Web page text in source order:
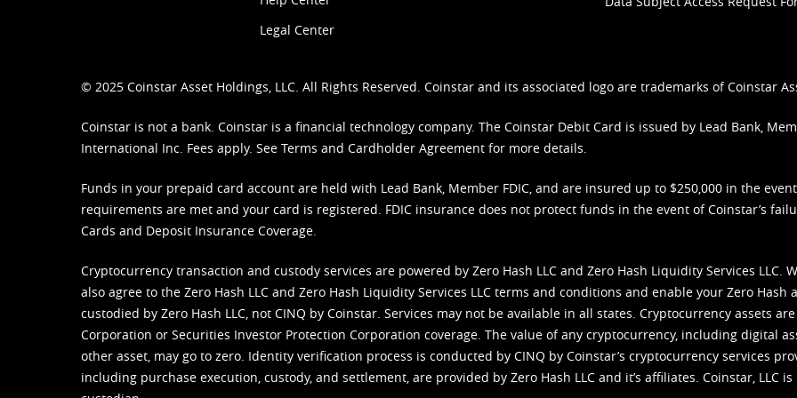
Legal Center
© 2025 Coinstar Asset Holdings, LLC. All Rights Reserved. Coinstar and its associated logo are trademarks of Coinstar
Coinstar is not a bank. Coinstar is a financial technology company. The Coinstar Debit Card is issued by Lead Bank,
International Inc. Fees apply. See Terms and Cardholder Agreement for more details.
Funds in your prepaid card account are held with Lead Bank, Member FDIC, and are insured up to $250,000 in the
requirements are met and your card is registered. FDIC insurance does not protect funds in the event of Coinstar’s
Cards and Deposit Insurance Coverage.
Cryptocurrency transaction and custody services are powered by Zero Hash LLC and Zero Hash Liquidity Services LLC.
also agree to the Zero Hash LLC and Zero Hash Liquidity Services LLC terms and conditions and enable your Zero Hash
custodied by Zero Hash LLC, not CINQ by Coinstar. Services may not be available in all states. Cryptocurrency assets
Corporation or Securities Investor Protection Corporation coverage. The value of any cryptocurrency, including digital
other asset, may go to zero. Identity verification process is conducted by CINQ by Coinstar’s cryptocurrency services
including purchase execution, custody, and settlement, are provided by Zero Hash LLC and it’s affiliates. Coinstar, LLC